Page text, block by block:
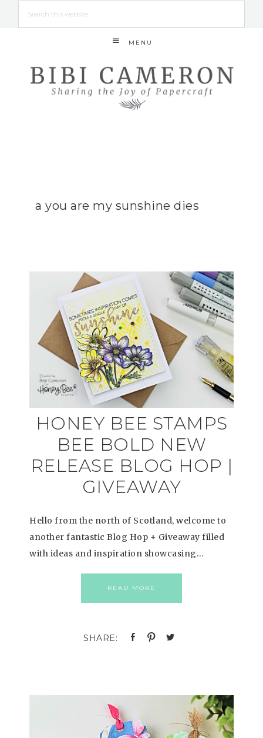
MENU
a you are my sunshine dies
HONEY BEE STAMPS
BEE BOLD NEW
RELEASE BLOG HOP |
GIVEAWAY
Hello from the north of Scotland, welcome to
another fantastic Blog Hop + Giveaway filled
with ideas and inspiration showcasing…
READ MORE